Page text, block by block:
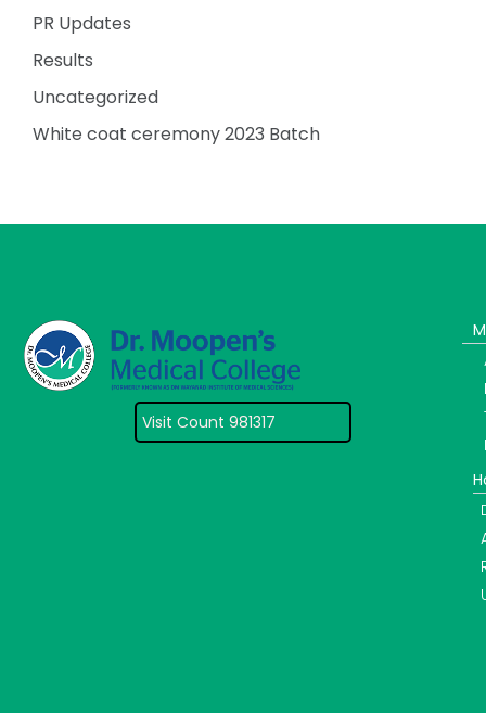
PR Updates
Results
Uncategorized
White coat ceremony 2023 Batch
Visit Count 981317